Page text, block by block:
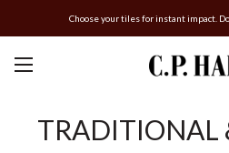
Choose your tiles for instant impact.
TRADITIONAL